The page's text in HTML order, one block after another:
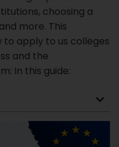
choosing a
more. This
apply to us colleges
and the
In this guide: